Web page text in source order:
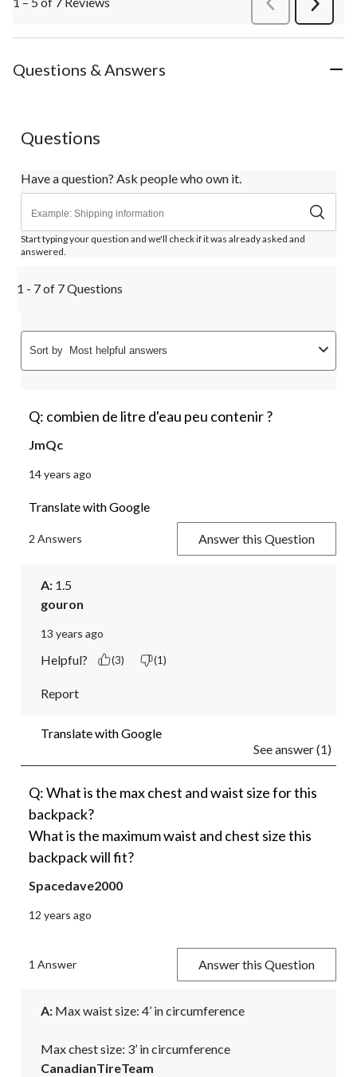
Next
Questions & Answers
Questions
Have a question? Ask people who own it.
Start typing your question and we'll check if it was already asked and
answered.
1 - 7 of 7 Questions
Sort by Most helpful answers
Q: combien de litre d'eau peu contenir ?
JmQc
14 years ago
Translate with Google
2 Answers Answer this Question
A: 1.5
gouron
13 years ago
Helpful? (3) (1)
Report
Translate with Google
See answer (1)
Q: What is the max chest and waist size for this
backpack?
What is the maximum waist and chest size this
backpack will fit?
Spacedave2000
12 years ago
1 Answer Answer this Question
A: Max waist size: 4’ in circumference
Max chest size: 3’ in circumference
CanadianTireTeam